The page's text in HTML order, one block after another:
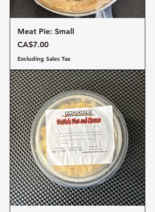
Meat Pie: Small
Price
CA$7.00
Excluding Sales Tax